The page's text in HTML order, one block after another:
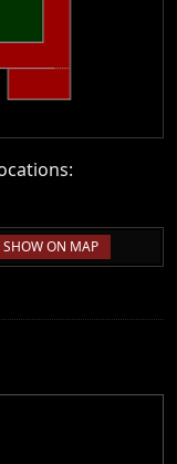
SHOW ON MAP